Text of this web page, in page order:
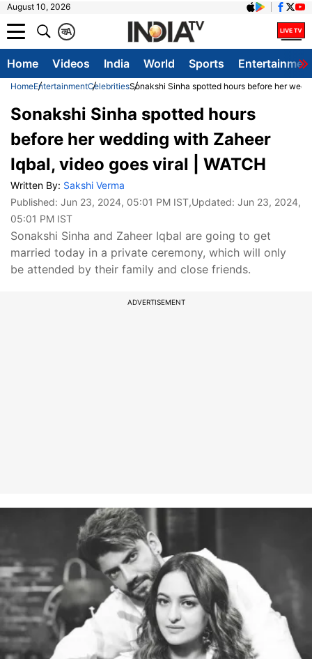
August 10, 2026
A
क
Home Videos India World Sports
HomeEntertainmentCelebritiesSonakshi Sinha spotted hours before her
Sonakshi Sinha spotted hours
before her wedding with Zaheer
Iqbal, video goes viral | WATCH
Written By: Sakshi Verma
Published: Jun 23, 2024, 05:01 PM IST,Updated: Jun 23, 2024,
05:01 PM IST
Sonakshi Sinha and Zaheer Iqbal are going to get
married today in a private ceremony, which will only
be attended by their family and close friends.
ADVERTISEMENT